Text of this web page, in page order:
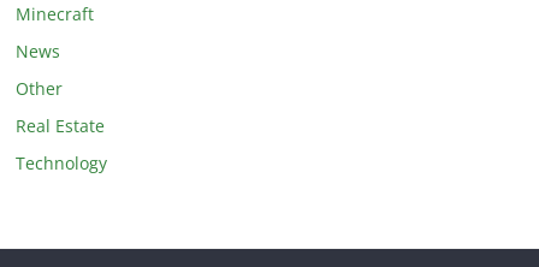
Minecraft
News
Other
Real Estate
Technology